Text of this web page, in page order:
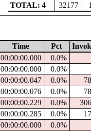
TOTAL: 4
32177
Time Pct
00:00:00.000 0.0%
00:00:00.000 0.0%
00:00:00.047 0.0%
00:00:00.076 0.0%
00:00:00.229 0.0%
00:00:00.285 0.0%
00:00:00.000 0.0%